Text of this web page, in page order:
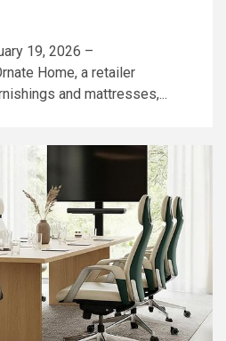
19, 2026 –
Home, a retailer
and mattresses,...